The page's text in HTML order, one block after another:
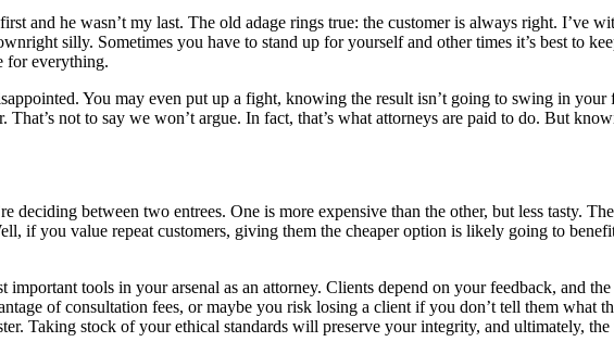
and he wasn’t my last. The old adage rings true: the customer is always right. I’ve
silly. Sometimes you have to stand up for yourself and other times it’s best to
for everything.
You may even put up a fight, knowing the result isn’t going to swing in
That’s not to say we won’t argue. In fact, that’s what attorneys are paid to do. But
between two entrees. One is more expensive than the other, but less tasty.
if you value repeat customers, giving them the cheaper option is likely going to
tools in your arsenal as an attorney. Clients depend on your feedback, and
of consultation fees, or maybe you risk losing a client if you don’t tell them what
Taking stock of your ethical standards will preserve your integrity, and ultimately,